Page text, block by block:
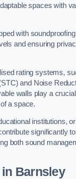
spaces with
with
and ensuring
rating systems,
and Noise
walls play a
a space.
institutions,
significantly
both sound
Barnsley